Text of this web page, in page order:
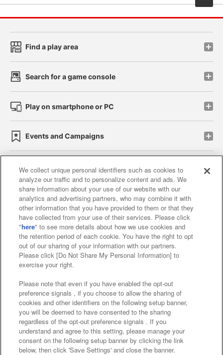
Find a play area
Search for a game console
Play on smartphone or PC
Events and Campaigns
Affiliate Sustainability site policy privacy policy
Web accessibility policy and verification results
Together with our business partners
About the provision of food
Customer Harassment Response Policy
Frequently Asked Questions / Inquiries
We collect unique personal identifiers such as cookies to
analyze our traffic and to personalize content and ads. We
share information about your use of our website with our
analytics and advertising partners, who may combine it with
other information that you have provided to them or that they
have collected from your use of their services. Please click
"here" to see more details about how we use cookies and
the retention period of each cookie. You have the right to opt
out of our sharing of your information with our partners.
Please click [Do Not Share My Personal Information] to
exercise your right.
Please note that even if you have enabled the opt-out
preference signals , if you choose to allow the sharing of
cookies and other identifiers on the following setup banner,
you will be deemed to have consented to the sharing
regardless of the opt-out preference signals . If you
understand and agree to this setting, please manage your
consent on the following setup banner by clicking the link
below, then click 'Save Settings' and close the banner.